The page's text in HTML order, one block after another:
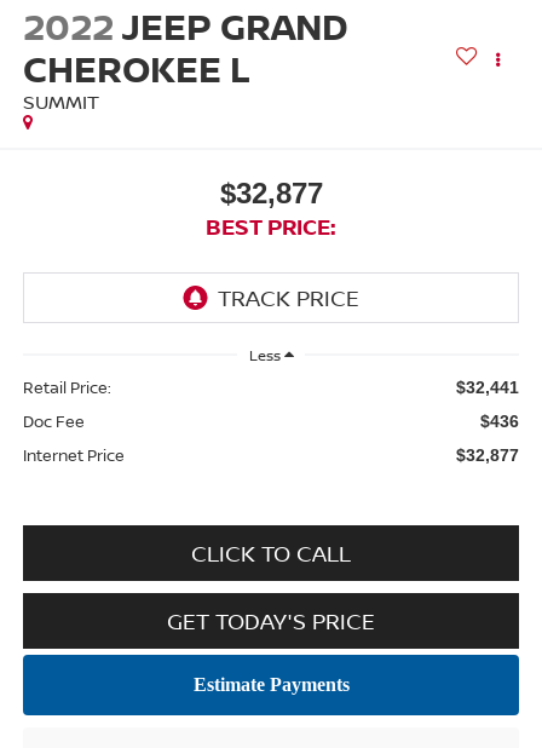
2022JEEP GRAND
CHEROKEE L
SUMMIT
$32,877
BEST PRICE:
Less
Retail Price: $32,441
Doc Fee $436
Internet Price $32,877
CLICK TO CALL
GET TODAY'S PRICE